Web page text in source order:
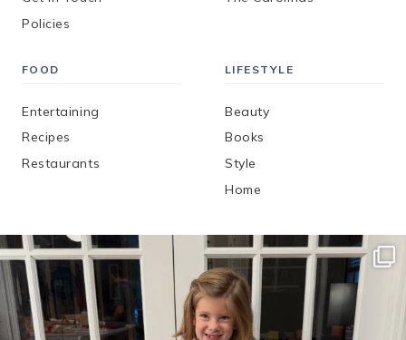
Policies
FOOD
Entertaining
Recipes
Restaurants
LIFESTYLE
Beauty
Books
Style
Home